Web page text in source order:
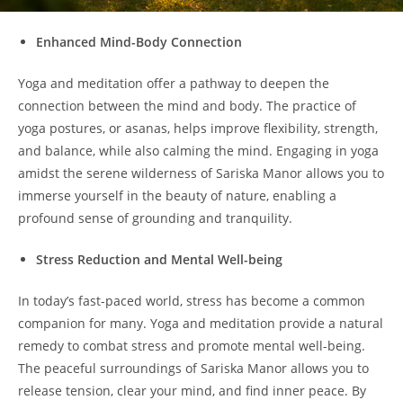
Enhanced Mind-Body Connection
Yoga and meditation offer a pathway to deepen the
connection between the mind and body. The practice of
yoga postures, or asanas, helps improve flexibility, strength,
and balance, while also calming the mind. Engaging in yoga
amidst the serene wilderness of Sariska Manor allows you to
immerse yourself in the beauty of nature, enabling a
profound sense of grounding and tranquility.
Stress Reduction and Mental Well-being
In today’s fast-paced world, stress has become a common
companion for many. Yoga and meditation provide a natural
remedy to combat stress and promote mental well-being.
The peaceful surroundings of Sariska Manor allows you to
release tension, clear your mind, and find inner peace. By